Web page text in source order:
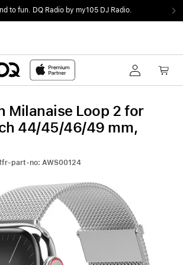
to fun. DQ Radio by my105 DJ Radio.
Milanaise Loop 2 for
44/45/46/49 mm,
part-no: AWS00124